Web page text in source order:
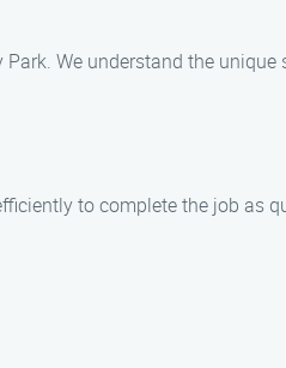
We understand the unique
to complete the job as